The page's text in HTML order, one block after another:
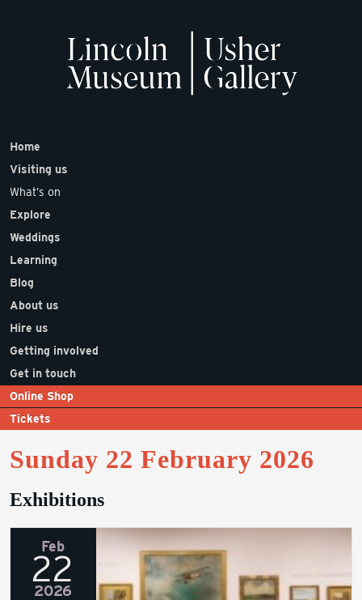
Home
Visiting us
What’s on
Explore
Weddings
Learning
Blog
About us
Hire us
Getting involved
Get in touch
Online Shop
Tickets
Sunday 22 February 2026
Exhibitions
Feb
22
2026